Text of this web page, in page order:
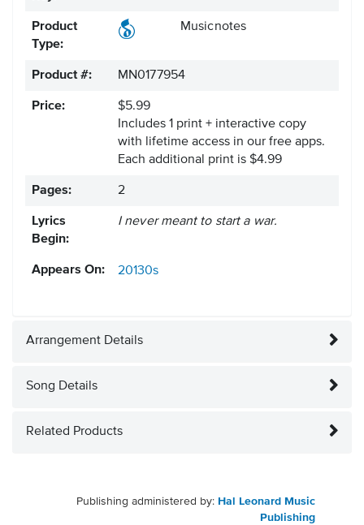
Product
Type:
Musicnotes
Product #: MN0177954
Price:
$5.99
Includes 1 print + interactive copy
with lifetime access in our free apps.
Each additional print is $4.99
Pages: 2
Lyrics
Begin:
I never meant to start a war.
Appears On: 20130s
Arrangement Details
Song Details
Related Products
Publishing administered by: Hal Leonard Music
Publishing